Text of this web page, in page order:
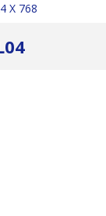
X 768